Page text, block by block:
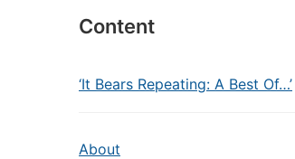
Content
‘It Bears Repeating: A Best Of…’
About